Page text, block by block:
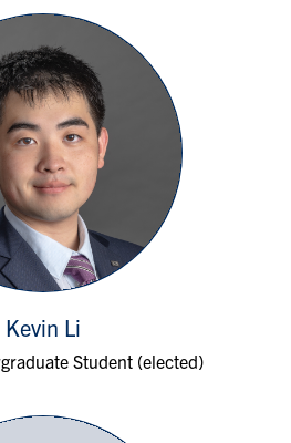
Kevin Li
Student (elected)